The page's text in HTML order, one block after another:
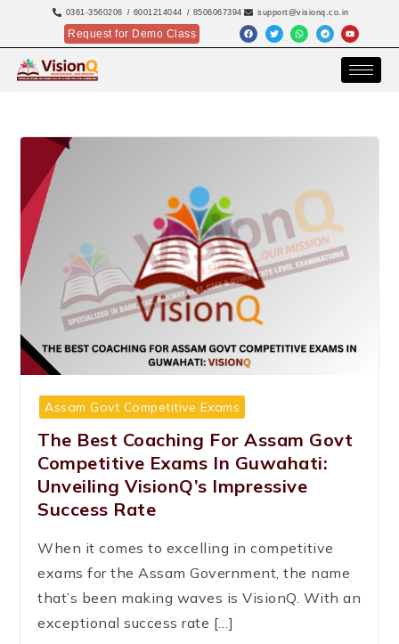
0361-3560206 / 6001214044 / 8506067394 support@visionq.co.in
Request for Demo Class
Assam Govt Competitive Exams
The Best Coaching For Assam Govt
Competitive Exams In Guwahati:
Unveiling VisionQ’s Impressive
Success Rate
When it comes to excelling in competitive
exams for the Assam Government, the name
that’s been making waves is VisionQ. With an
exceptional success rate […]